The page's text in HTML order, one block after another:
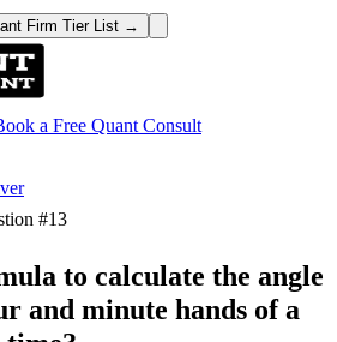
Firm Tier List →
a Free Quant Consult
#13
to calculate the angle
and minute hands of a